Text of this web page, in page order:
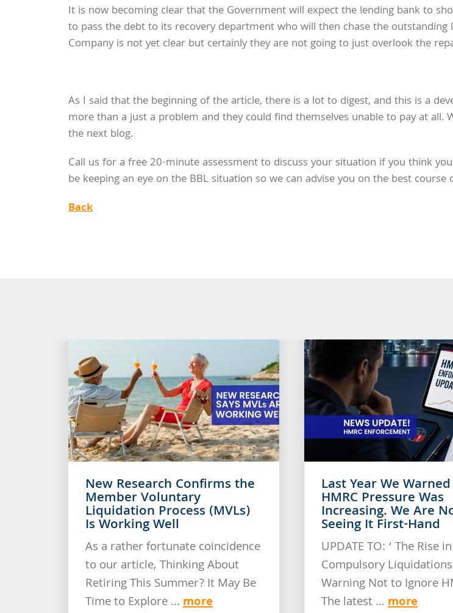
It is now becoming clear that the Government will expect the lending bank to
to pass the debt to its recovery department who will then chase the
Company is not yet clear but certainly they are not going to just overlook the
As I said that the beginning of the article, there is a lot to digest, and this is a
more than a just a problem and they could find themselves unable to pay at
the next blog.
Call us for a free 20-minute assessment to discuss your situation if you think
be keeping an eye on the BBL situation so we can advise you on the best
Back
New Research Confirms the
Member Voluntary
Liquidation Process (MVLs)
Is Working Well
As a rather fortunate coincidence
to our article, Thinking About
Retiring This Summer? It May Be
Time to Explore ... more
Last Year We
HMRC Pressure Was
Increasing. We Are
Seeing It First-Hand
UPDATE TO: ‘ The Rise in
Compulsory
Warning Not to Ignore
The latest ... more